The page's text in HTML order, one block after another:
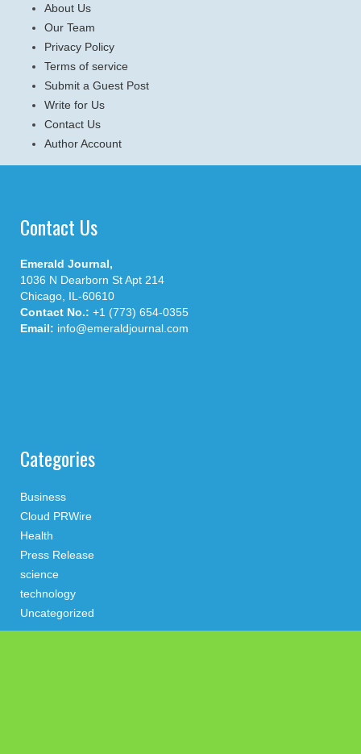
About Us
Our Team
Privacy Policy
Terms of service
Submit a Guest Post
Write for Us
Contact Us
Author Account
Contact Us
Emerald Journal,
1036 N Dearborn St Apt 214
Chicago, IL-60610
Contact No.: +1 (773) 654-0355
Email: info@emeraldjournal.com
Categories
Business
Cloud PRWire
Health
Press Release
science
technology
Uncategorized